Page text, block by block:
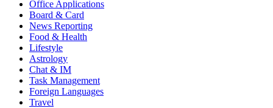
Office Applications
Board & Card
News Reporting
Food & Health
Lifestyle
Astrology
Chat & IM
Task Management
Foreign Languages
Travel